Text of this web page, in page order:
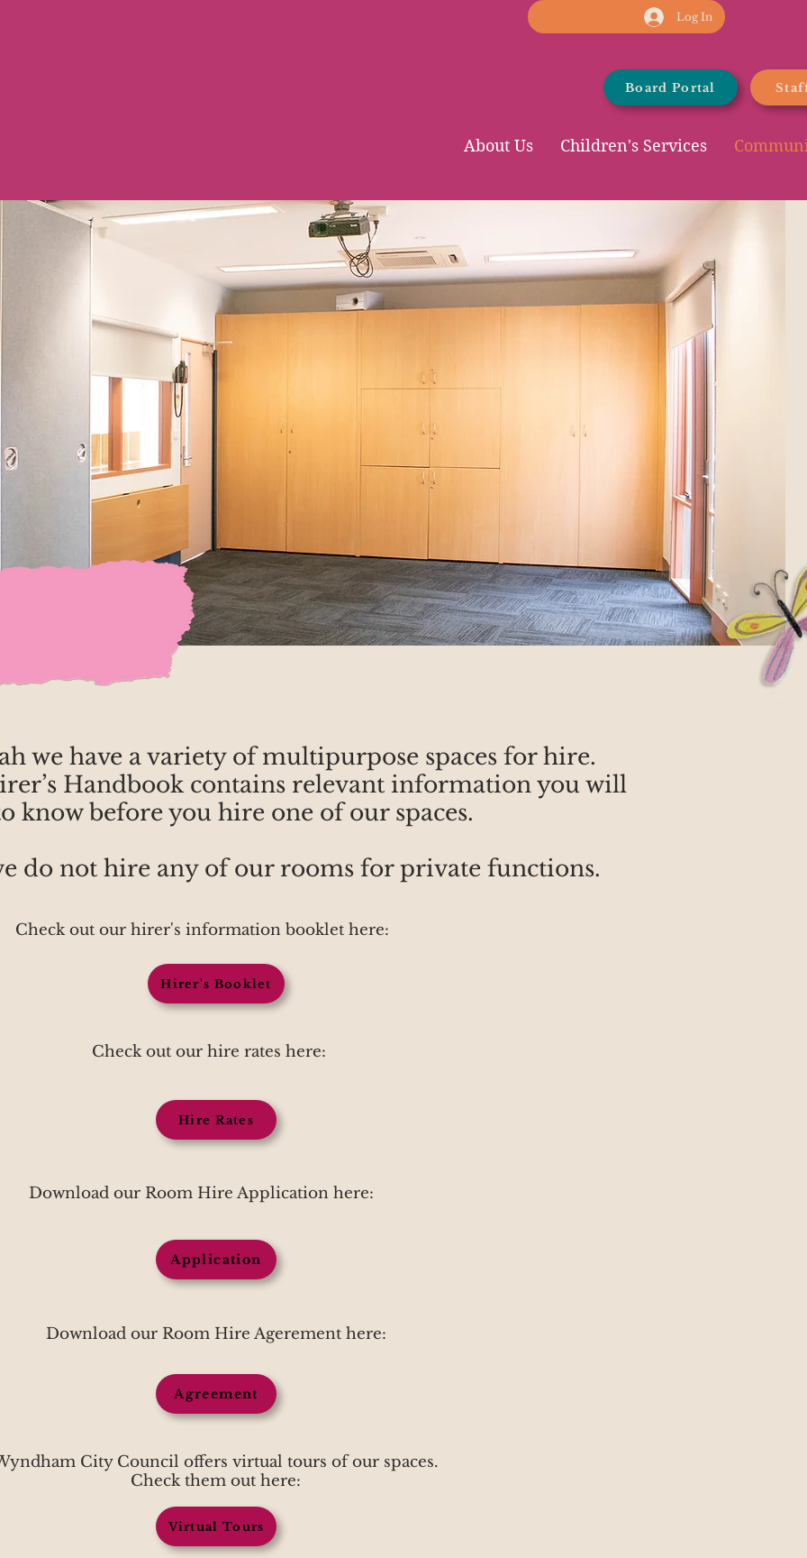
Board Portal
About Us Children's Services
Log In
we have a variety of multipurpose spaces for hire.
Handbook contains relevant information you will
know before you hire one of our spaces.
do not hire any of our rooms for private functions.
Check out our hirer's information booklet here:
Hirer's Booklet
Check out our hire rates here:
Hire Rates
Download our Room Hire Application here:
Application
Download our Room Hire Agerement here:
Agreement
City Council offers virtual tours of our spaces.
Check them out here:
Virtual Tours